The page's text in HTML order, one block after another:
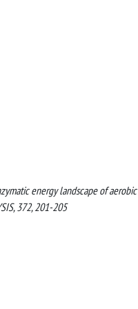
energy landscape of aerobic
372, 201-205